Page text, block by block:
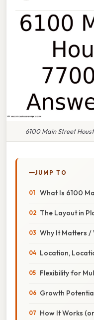
6100 Main Street
JUMP TO
What Is 6100
The Layout in
Why It Matters /
Location,
Flexibility for
Growth
How It Works